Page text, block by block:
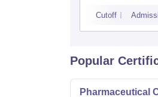
Cutoff
Popular
Pharmaceutical